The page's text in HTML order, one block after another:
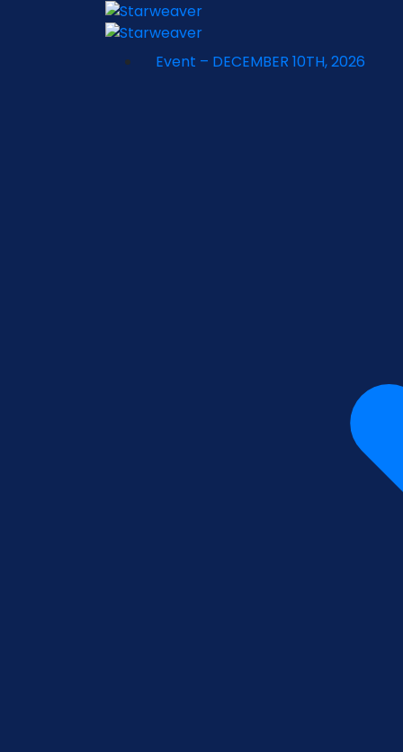
Event – DECEMBER 10TH, 2026